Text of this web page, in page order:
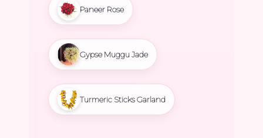
Paneer Rose
Gypse Muggu Jade
Turmeric Sticks Garland